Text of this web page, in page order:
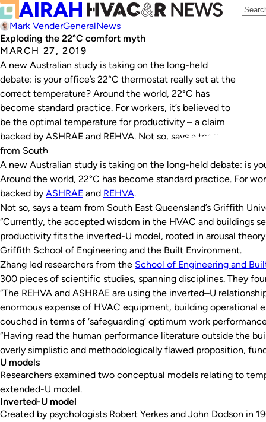
Mark VenderGeneralNews
Exploding the 22°C comfort myth
MARCH 27, 2019
A new Australian study is taking on the long-held
debate: is your office’s 22°C thermostat really set at the
correct temperature? Around the world, 22°C has
become standard practice. For workers, it’s believed to
be the optimal temperature for productivity – a claim
backed by ASHRAE and REHVA. Not so, says a team
from South…
A new Australian study is taking on the long-held debate: is
Around the world, 22°C has become standard practice. For
backed by ASHRAE and REHVA.
Not so, says a team from South East Queensland’s Griffith
“Currently, the accepted wisdom in the HVAC and buildings
productivity fits the inverted-U model, rooted in arousal
Griffith School of Engineering and the Built Environment.
Zhang led researchers from the School of Engineering and
300 pieces of scientific studies, spanning disciplines. They
“The REHVA and ASHRAE are using the inverted–U
enormous expense of HVAC equipment, building operational
couched in terms of ‘safeguarding’ optimum work
“Having read the human performance literature outside the
overly simplistic and methodologically flawed proposition,
U models
Researchers examined two conceptual models relating to
extended-U model.
Inverted-U model
Created by psychologists Robert Yerkes and John Dodson in